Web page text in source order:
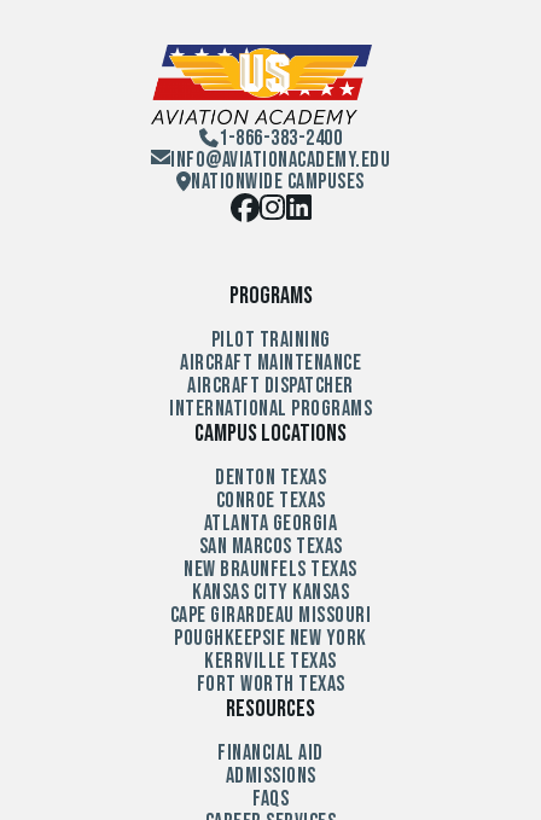
1-866-383-2400
Info@aviationacademy.edu
Nationwide Campuses
Programs
Pilot Training
Aircraft Maintenance
Aircraft Dispatcher
International Programs
Campus Locations
Denton Texas
Conroe Texas
Atlanta Georgia
San Marcos Texas
New Braunfels Texas
Kansas City Kansas
Cape Girardeau Missouri
Poughkeepsie New York
Kerrville Texas
Fort Worth Texas
Resources
Financial Aid
Admissions
FAQs